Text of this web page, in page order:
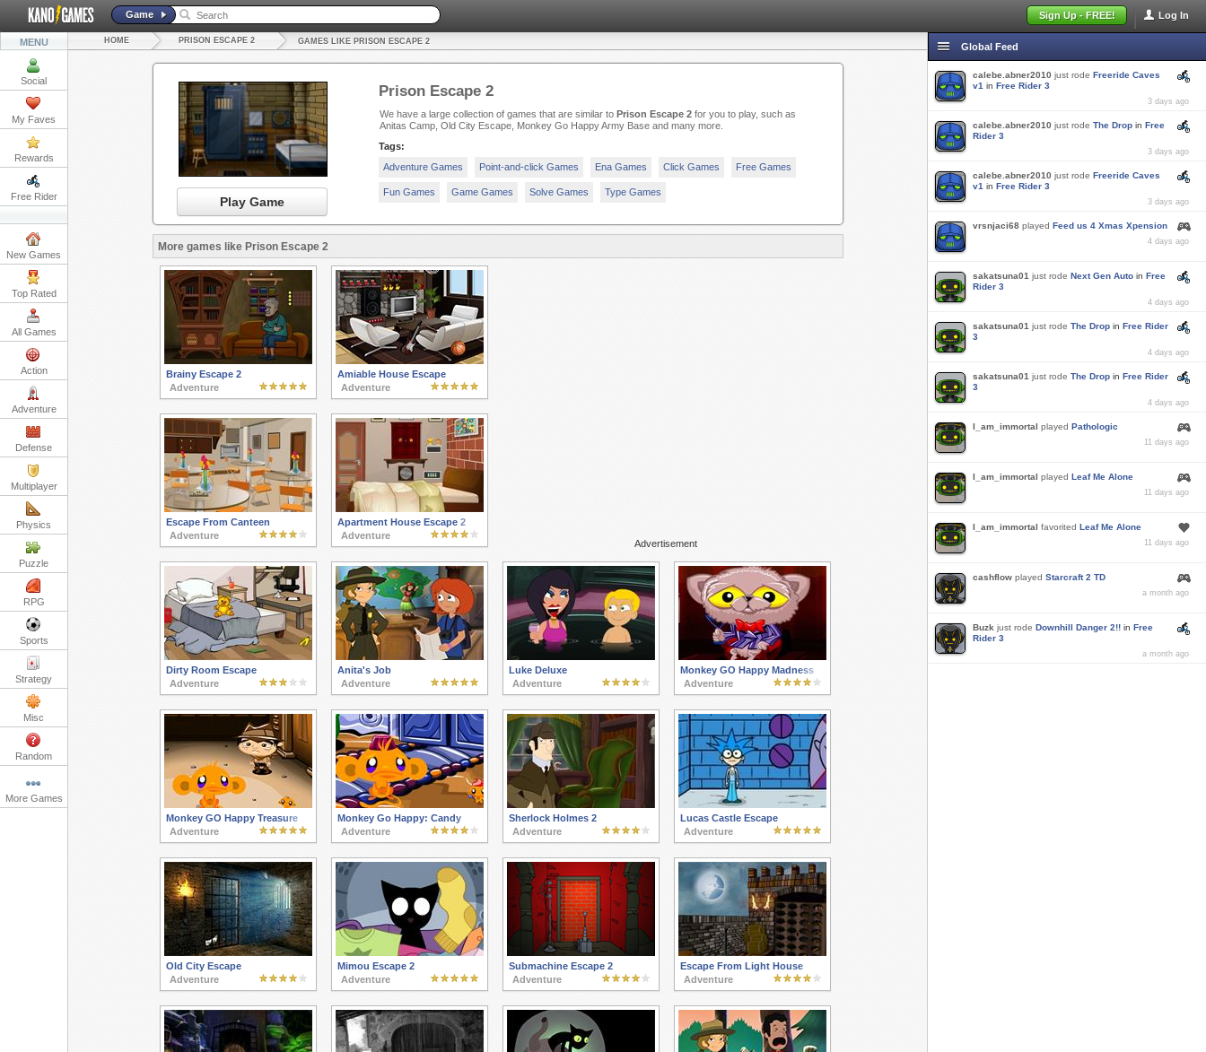
Log In
Sign Up - FREE!
Game
MENU
Social
My Faves
Rewards
Free Rider
New Games
Top Rated
All Games
Action
Adventure
Defense
Multiplayer
Physics
Puzzle
RPG
Sports
Strategy
Misc
Random
More Games
HOME PRISON ESCAPE 2 GAMES LIKE PRISON ESCAPE 2
Play Game
Prison Escape 2
We have a large collection of games that are similar to Prison Escape 2for you to play, such as
Anitas Camp, Old City Escape, Monkey Go Happy Army Base and many more.
Tags:
Adventure Games
Point-and-click Games Ena Games Click Games Free Games
Fun Games Game Games Solve Games Type Games
More games like Prison Escape 2
Advertisement
Brainy Escape 2
Adventure
Amiable House Escape
Adventure
Escape From Canteen
Adventure
Apartment House Escape 2
Adventure
Dirty Room Escape
Adventure
Anita's Job
Adventure
Luke Deluxe
Adventure
Monkey GO Happy Madness
Adventure
Monkey GO Happy Treasure
Adventure
Monkey Go Happy: Candy
Adventure
Sherlock Holmes 2
Adventure
Lucas Castle Escape
Adventure
Old City Escape
Adventure
Mimou Escape 2
Adventure
Submachine Escape 2
Adventure
Escape From Light House
Adventure
Global Feed
calebe.abner2010 just rode Freeride Caves
v1 in Free Rider 3
3 days ago
calebe.abner2010 just rode The Drop in Free
Rider 3
3 days ago
calebe.abner2010 just rode Freeride Caves
v1 in Free Rider 3
3 days ago
vrsnjaci68 played Feed us 4 Xmas Xpension
4 days ago
sakatsuna01 just rode Next Gen Auto in Free
Rider 3
4 days ago
sakatsuna01 just rode The Drop in Free Rider
3
4 days ago
sakatsuna01 just rode The Drop in Free Rider
3
4 days ago
I_am_immortal played Pathologic
11 days ago
I_am_immortal played Leaf Me Alone
11 days ago
I_am_immortal favorited Leaf Me Alone
11 days ago
cashflow played Starcraft 2 TD
a month ago
Buzk just rode Downhill Danger 2!! in Free
Rider 3
a month ago